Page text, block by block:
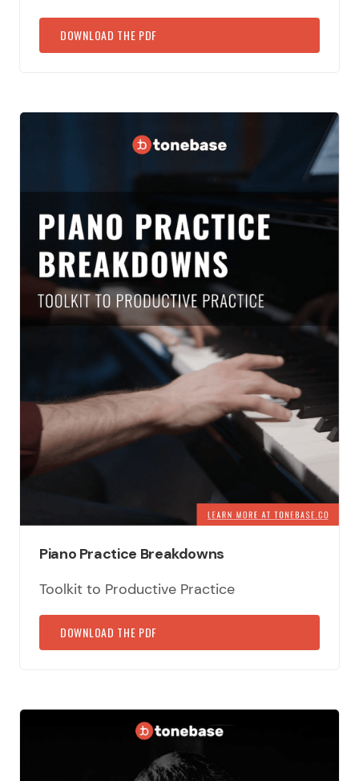
DOWNLOAD THE PDF
Piano Practice Breakdowns
Toolkit to Productive Practice
DOWNLOAD THE PDF